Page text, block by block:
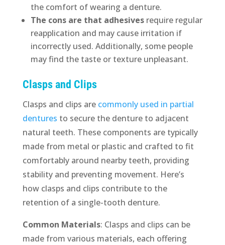
the comfort of wearing a denture.
The cons are that adhesivesrequire regular
reapplication and may cause irritation if
incorrectly used. Additionally, some people
may find the taste or texture unpleasant.
Clasps and Clips
Clasps and clips are commonly used in partial
dentures to secure the denture to adjacent
natural teeth. These components are typically
made from metal or plastic and crafted to fit
comfortably around nearby teeth, providing
stability and preventing movement. Here’s
how clasps and clips contribute to the
retention of a single-tooth denture.
Common Materials: Clasps and clips can be
made from various materials, each offering